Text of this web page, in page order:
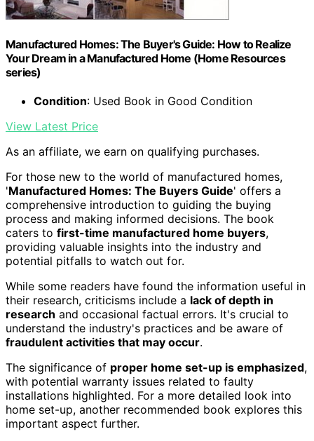
Manufactured Homes: The Buyer's Guide: How to Realize
Your Dream in a Manufactured Home (Home Resources
series)
Condition: Used Book in Good Condition
View Latest Price
As an affiliate, we earn on qualifying purchases.
For those new to the world of manufactured homes,
'Manufactured Homes: The Buyers Guide' offers a
comprehensive introduction to guiding the buying
process and making informed decisions. The book
caters to first-time manufactured home buyers,
providing valuable insights into the industry and
potential pitfalls to watch out for.
While some readers have found the information useful in
their research, criticisms include a lack of depth in
research and occasional factual errors. It's crucial to
understand the industry's practices and be aware of
fraudulent activities that may occur.
The significance of proper home set-up is emphasized,
with potential warranty issues related to faulty
installations highlighted. For a more detailed look into
home set-up, another recommended book explores this
important aspect further.